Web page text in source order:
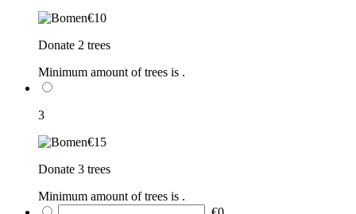
€10
Donate 2 trees
Minimum amount of trees is .
3
€15
Donate 3 trees
Minimum amount of trees is .